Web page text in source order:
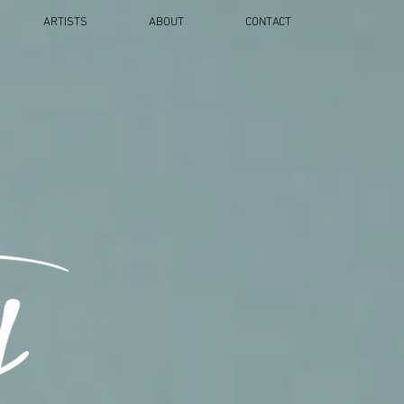
ARTISTS ABOUT CONTACT